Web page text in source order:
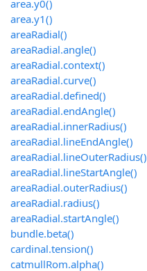
area.y0()
area.y1()
areaRadial()
areaRadial.angle()
areaRadial.context()
areaRadial.curve()
areaRadial.defined()
areaRadial.endAngle()
areaRadial.innerRadius()
areaRadial.lineEndAngle()
areaRadial.lineOuterRadius()
areaRadial.lineStartAngle()
areaRadial.outerRadius()
areaRadial.radius()
areaRadial.startAngle()
bundle.beta()
cardinal.tension()
catmullRom.alpha()